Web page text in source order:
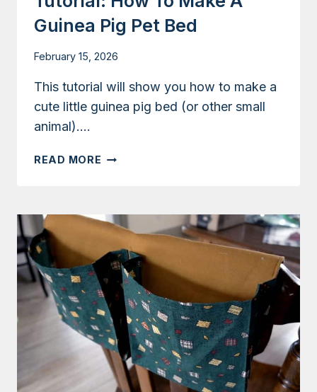
Guinea Pig Pet Bed
February 15, 2026
This tutorial will show you how to make a
cute little guinea pig bed (or other small
animal)….
READ MORE TUTORIAL:
A
GUINEA
PIG
PET
BED